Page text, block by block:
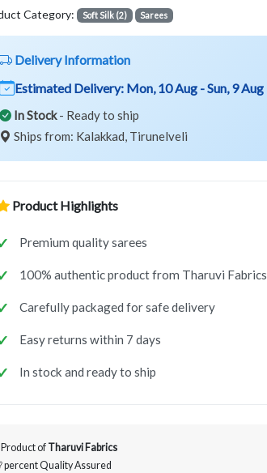
Category: Soft Silk (2) Sarees
Delivery Information
Estimated Delivery: Mon, 10 Aug - Sun, 9 Aug
In Stock- Ready to ship
Ships from: Kalakkad, Tirunelveli
Product Highlights
Premium quality sarees
100% authentic product from Tharuvi Fabrics
Carefully packaged for safe delivery
Easy returns within 7 days
In stock and ready to ship
Product ofTharuvi Fabrics
percent Quality Assured